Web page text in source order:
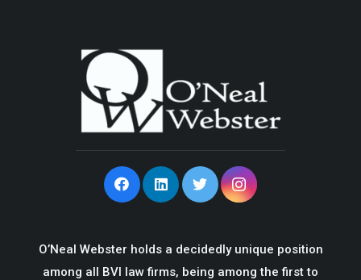
O’Neal Webster holds a decidedly unique position
among all BVI law firms, being among the first to